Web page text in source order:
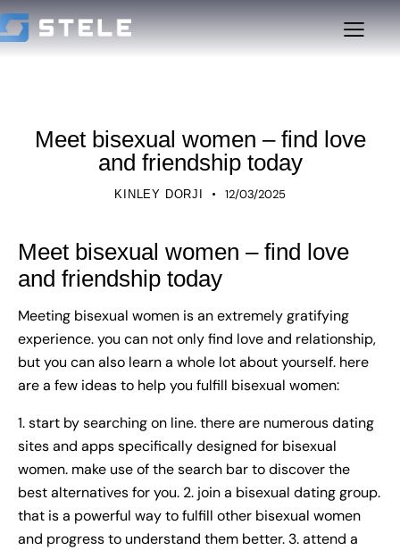
Meet bisexual women – find love
and friendship today
KINLEY DORJI 12/03/2025
Meet bisexual women – find love
and friendship today
Meeting bisexual women is an extremely gratifying
experience. you can not only find love and relationship,
but you can also learn a whole lot about yourself. here
are a few ideas to help you fulfill bisexual women:
1. start by searching on line. there are numerous dating
sites and apps specifically designed for bisexual
women. make use of the search bar to discover the
best alternatives for you. 2. join a bisexual dating group.
that is a powerful way to fulfill other bisexual women
and progress to understand them better. 3. attend a